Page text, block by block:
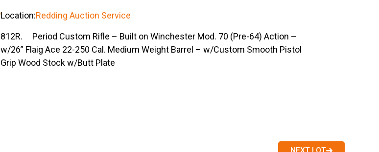
Location:Redding Auction Service
812R. Period Custom Rifle – Built on Winchester Mod. 70 (Pre-64) Action –
w/26” Flaig Ace 22-250 Cal. Medium Weight Barrel – w/Custom Smooth Pistol
Grip Wood Stock w/Butt Plate